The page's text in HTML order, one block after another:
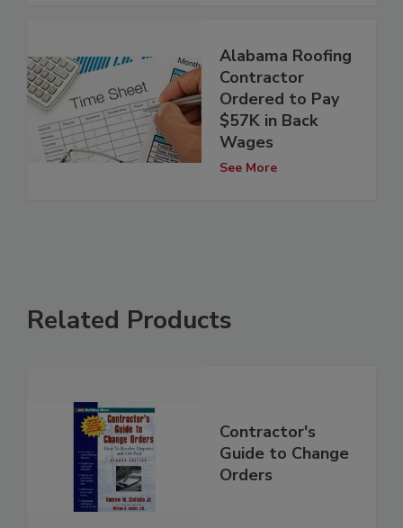
Alabama Roofing
Contractor
Ordered to Pay
$57K in Back
Wages
See More
Related Products
Contractor's
Guide to Change
Orders